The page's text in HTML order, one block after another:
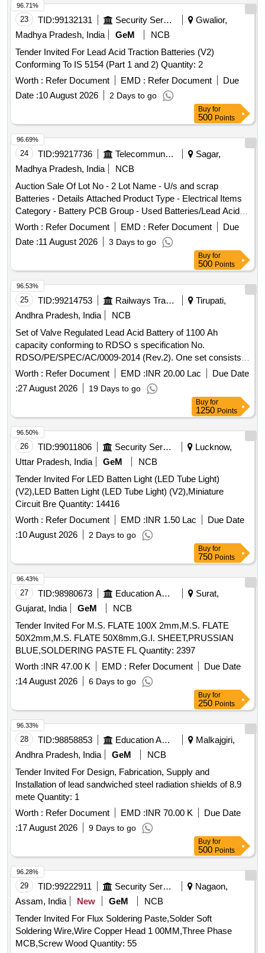
23 TID:99132131 Security Services
Gwalior,
Madhya Pradesh, India
GeM
NCB
Tender Invited For Lead Acid Traction Batteries (V2)
Conforming To IS 5154 (Part 1 and 2) Quantity: 2
Worth : Refer Document EMD : Refer Document
Due
Date :10 August 2026 2 Days to go
96.71%
Buy for
500 Points
24 TID:99217736 Telecommunication Services / Equipments
Sagar,
Madhya Pradesh, India
NCB
Auction Sale Of Lot No - 2 Lot Name - U/s and scrap
Batteries - Details Attached Product Type - Electrical Items
Category - Battery PCB Group - Used Batteries/Lead Acid
Batteries/Lead Acid Cells & Lead Scrap
Worth : Refer Document EMD : Refer Document
Due
Date :11 August 2026 3 Days to go
96.69%
Buy for
500 Points
25 TID:99214753 Railways Transport Services
Tirupati,
Andhra Pradesh, India
NCB
Set of Valve Regulated Lead Acid Battery of 1100 Ah
capacity conforming to RDSO s specification No.
RDSO/PE/SPEC/AC/0009-2014 (Rev.2). One set consists
of 56 cells in suitable trays with ICC s etc. However, the
firms may quote for latest Specn./Drawing with amendment
if any issued by RDSO/ICF/RCF. Any modification or
changes as advised by RDSO shall be carried out by the
manufacturer. . Set of Valve Regulated Lead Acid Battery of
1100 Ah capacity conforming to RDSO s spe cification No.
RDSO/PE/SPEC/AC/0009-2014 (Rev.2). One set consists
of 56 cells in suitable trays with I CC s etc. However, the
firms may quote for latest Specn./Drawing with amendment
if any issued by R DSO/ICF/RCF. Any modification or
changes as advised by RDSO shall be carried out by the
manufactur er. [ Warranty Period: 30 Months after the date of
delivery ] [Quantity Tolerance (+/-): 5 %age , Item Category :
Normal , Total PO value variation Permitt ed: Max 8 lacs ] ]
Worth : Refer Document EMD :INR 20.00 Lac
Due Date
:27 August 2026 19 Days to go
96.53%
Buy for
1250 Points
26 TID:99011806 Security Services
Lucknow,
Uttar Pradesh, India
GeM
NCB
Tender Invited For LED Batten Light (LED Tube Light)
(V2),LED Batten Light (LED Tube Light) (V2),Miniature
Circuit Bre Quantity: 14416
Worth : Refer Document EMD :INR 1.50 Lac
Due Date
:10 August 2026 2 Days to go
96.50%
Buy for
750 Points
27 TID:98980673 Education And Research Institute
Surat,
Gujarat, India
GeM
NCB
Tender Invited For M.S. FLATE 100X 2mm,M.S. FLATE
50X2mm,M.S. FLATE 50X8mm,G.I. SHEET,PRUSSIAN
BLUE,SOLDERING PASTE FL Quantity: 2397
Worth :INR 47.00 K EMD : Refer Document
Due Date
:14 August 2026 6 Days to go
96.43%
Buy for
250 Points
28 TID:98858853 Education And Research Institute
Malkajgiri,
Andhra Pradesh, India
GeM
NCB
Tender Invited For Design, Fabrication, Supply and
Installation of lead sandwiched steel radiation shields of 8.9
mete Quantity: 1
Worth : Refer Document EMD :INR 70.00 K
Due Date
:17 August 2026 9 Days to go
96.33%
Buy for
500 Points
29 TID:99222911 Security Services
Nagaon,
Assam, India
New GeM
NCB
Tender Invited For Flux Soldering Paste,Solder Soft
Soldering Wire,Wire Copper Head 1 00MM,Three Phase
MCB,Screw Wood Quantity: 55
96.28%